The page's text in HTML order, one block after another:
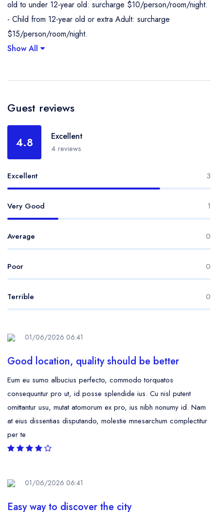
old to under 12-year old: surcharge $10/person/room/night.
- Child from 12-year old or extra Adult: surcharge
$15/person/room/night.
Show All
Guest reviews
4.8 Excellent
4 reviews
Excellent 3
Very Good 1
Average 0
Poor 0
Terrible 0
01/06/2026 06:41
Good location, quality should be better
Eum eu sumo albucius perfecto, commodo torquatos
consequuntur pro ut, id posse splendide ius. Cu nisl putent
omittantur usu, mutat atomorum ex pro, ius nibh nonumy id. Nam
at eius dissentias disputando, molestie mnesarchum complectitur
per te
01/06/2026 06:41
Easy way to discover the city